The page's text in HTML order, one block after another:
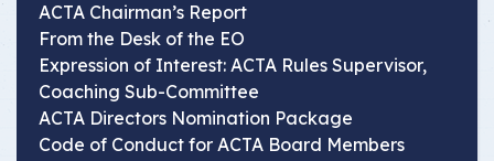
ACTA Chairman’s Report
From the Desk of the EO
Expression of Interest: ACTA Rules Supervisor,
Coaching Sub-Committee
ACTA Directors Nomination Package
Code of Conduct for ACTA Board Members